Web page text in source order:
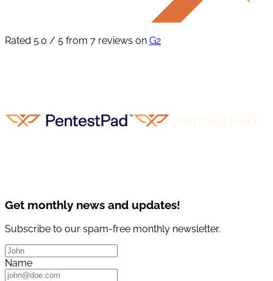
Rated 5.0 / 5 from 7 reviews on G2
Get monthly news and updates!
Subscribe to our spam-free monthly newsletter.
Name